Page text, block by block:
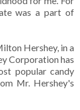
was a part of
Hershey, in a
Corporation has
popular candy
Mr. Hershey's